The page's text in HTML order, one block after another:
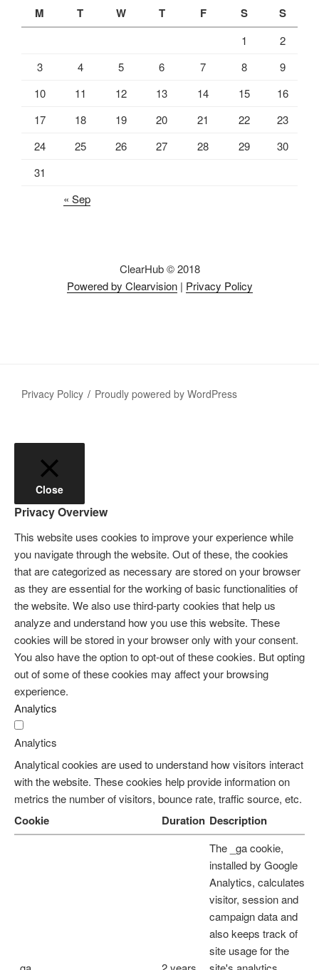
M T W T F S S
1
2
3
4 5 6 7 8
9
10
11 12 13 14 15
16
17
18 19 20 21 22
23
24
25 26 27 28 29
30
31
« Sep
ClearHub © 2018
Powered by Clearvision| Privacy Policy
Privacy Policy Proudly powered by WordPress
Close
Privacy Overview
This website uses cookies to improve your experience while
you navigate through the website. Out of these, the cookies
that are categorized as necessary are stored on your browser
as they are essential for the working of basic functionalities of
the website. We also use third-party cookies that help us
analyze and understand how you use this website. These
cookies will be stored in your browser only with your consent.
You also have the option to opt-out of these cookies. But opting
out of some of these cookies may affect your browsing
experience.
Analytics
Analytics
Analytical cookies are used to understand how visitors interact
with the website. These cookies help provide information on
metrics the number of visitors, bounce rate, traffic source, etc.
Cookie Duration Description
The _ga cookie,
installed by Google
Analytics, calculates
visitor, session and
campaign data and
also keeps track of
site usage for the